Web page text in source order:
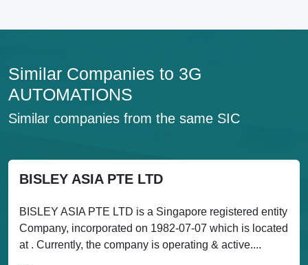
Similar Companies to 3G
AUTOMATIONS
Similar companies from the same SIC
BISLEY ASIA PTE LTD
BISLEY ASIA PTE LTD is a Singapore registered entity
Company, incorporated on 1982-07-07 which is located
at . Currently, the company is operating & active....